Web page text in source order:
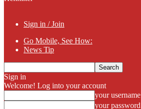
Sign in / Join
Go Mobile, See How:
News Tip
Sign in
Welcome! Log into your account
your username
your password